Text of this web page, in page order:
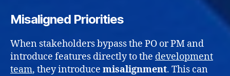
Misaligned Priorities
When stakeholders bypass the PO or PM and
introduce features directly to the development
team, they introduce misalignment. This can